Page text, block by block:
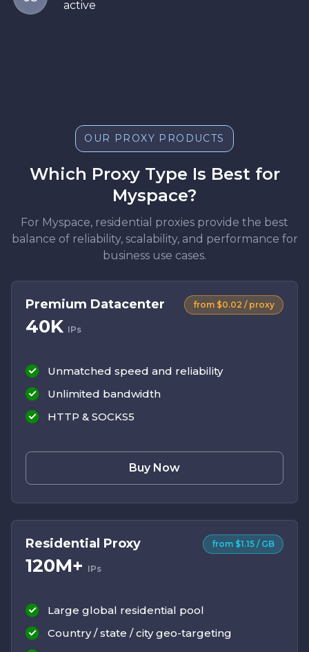
active
OUR PROXY PRODUCTS
Which Proxy Type Is Best for
Myspace?
For Myspace, residential proxies provide the best
balance of reliability, scalability, and performance for
business use cases.
Premium Datacenter
40K IPs
from $0.02 / proxy
Unmatched speed and reliability
Unlimited bandwidth
HTTP & SOCKS5
Buy Now
Residential Proxy
120M+ IPs
from $1.15 / GB
Large global residential pool
Country / state / city geo-targeting